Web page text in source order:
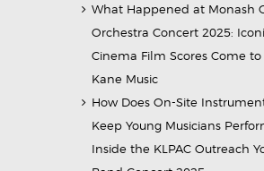
What Happened at Monash
Orchestra Concert 2025:
Cinema Film Scores Come
Kane Music
How Does On-Site
Keep Young Musicians
Inside the KLPAC Outreach